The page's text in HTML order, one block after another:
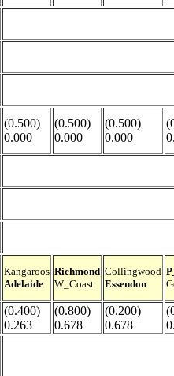
(0.500)
0.000
(0.500)
0.000
(0.500)
0.000
Kangaroos
Adelaide
Richmond
W_Coast
Collingwood
Essendon
(0.400)
0.263
(0.800)
0.678
(0.200)
0.678